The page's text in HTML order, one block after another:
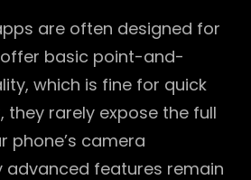
are often designed for
offer basic point-and-
which is fine for quick
they rarely expose the full
phone’s camera
advanced features remain